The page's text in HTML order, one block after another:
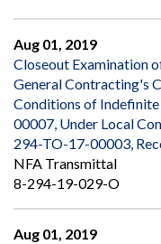
Aug 01, 2019
Closeout Examination
General Contracting's
Conditions of
00007, Under Local
294-TO-17-00003,
NFA Transmittal
8-294-19-029-O
Aug 01, 2019